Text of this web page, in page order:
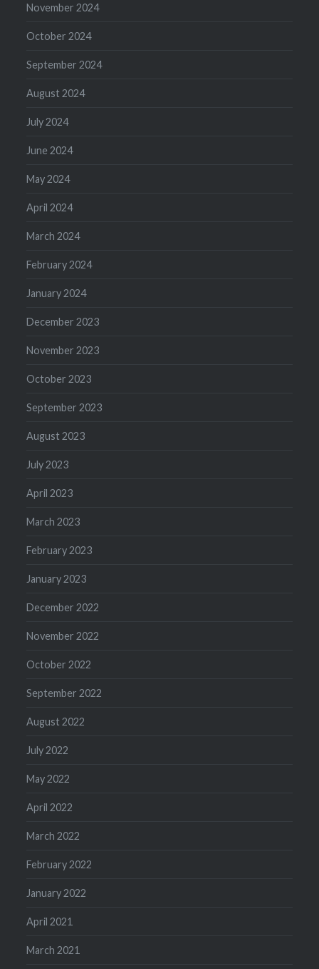
November 2024
October 2024
September 2024
August 2024
July 2024
June 2024
May 2024
April 2024
March 2024
February 2024
January 2024
December 2023
November 2023
October 2023
September 2023
August 2023
July 2023
April 2023
March 2023
February 2023
January 2023
December 2022
November 2022
October 2022
September 2022
August 2022
July 2022
May 2022
April 2022
March 2022
February 2022
January 2022
April 2021
March 2021